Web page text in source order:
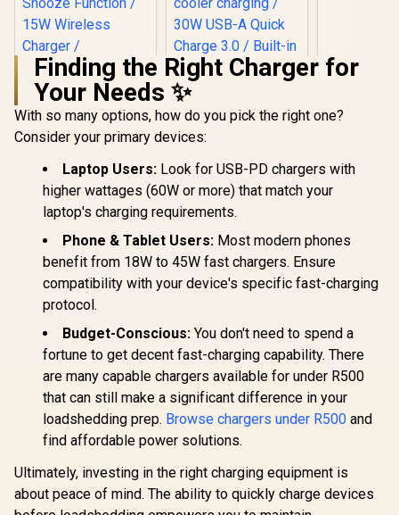
Promate 3-in-1 LED
15W Wireless
Charger / 10.7lm
Night Light with 3
Brightness Modes /
Snooze Function /
15W Wireless
12Hr/24Hr Time
Format / LUMIX-
649 In Stock
Promate 70W
Adapter with
Retractable Built-in
USB-C Cable /
Efficient GaN
cooler charging /
30W USB-A Quick
Charge 3.0 / Built-in
10A surge
R749 In Stock R199
Finding the Right Charger for
Your Needs ✨
With so many options, how do you pick the right one?
Consider your primary devices:
Laptop Users: Look for USB-PD chargers with
higher wattages (60W or more) that match your
laptop's charging requirements.
Phone & Tablet Users: Most modern phones
benefit from 18W to 45W fast chargers. Ensure
compatibility with your device's specific fast-charging
protocol.
Budget-Conscious: You don't need to spend a
fortune to get decent fast-charging capability. There
are many capable chargers available for under R500
that can still make a significant difference in your
loadshedding prep. Browse chargers under R500 and
find affordable power solutions.
Ultimately, investing in the right charging equipment is
about peace of mind. The ability to quickly charge devices